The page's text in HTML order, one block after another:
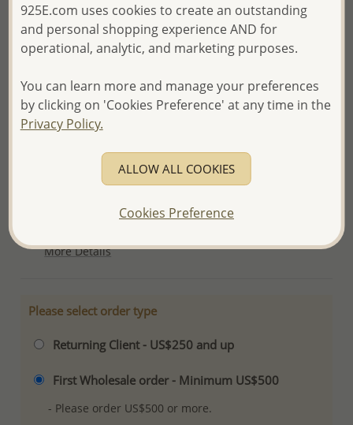
~US$69.17 / Pc. Price Information
The price shown is an Estimate only.
confidence:)
We will update the final price while fulfilling your order,
and Email you to approve it before invoicing and shipping
your order.
Please read how we process orders these days
More Details
Please select order type
Returning Client - US$250 and up
First Wholesale order - Minimum US$500
- Please order US$500 or more.
925E.com uses cookies to create an outstanding
and personal shopping experience AND for
operational, analytic, and marketing purposes.
You can learn more and manage your preferences
by clicking on 'Cookies Preference' at any time in the
Privacy Policy.
ALLOW ALL COOKIES
Cookies Preference